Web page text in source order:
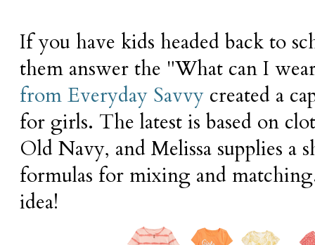
If you have kids headed back to
them answer the "What can I
from Everyday Savvy created a
for girls. The latest is based on
Old Navy, and Melissa supplies a
formulas for mixing and
idea!